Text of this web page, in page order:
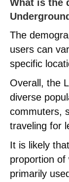
What is the
The
users can
specific
Overall, the
diverse
commuters,
traveling for
It is likely
proportion of
primarily